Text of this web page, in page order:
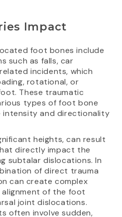
Impact
foot bones include
such as falls, car
incidents, which
rotational, or
These traumatic
types of foot bone
and directionality
heights, can result
directly impact the
subtalar dislocations. In
of direct trauma
can create complex
of the foot
joint dislocations.
often involve sudden,